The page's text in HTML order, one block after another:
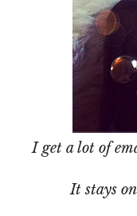
I get a lot of
It stays